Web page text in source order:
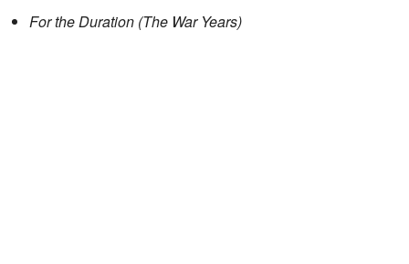
For the Duration (The War Years)